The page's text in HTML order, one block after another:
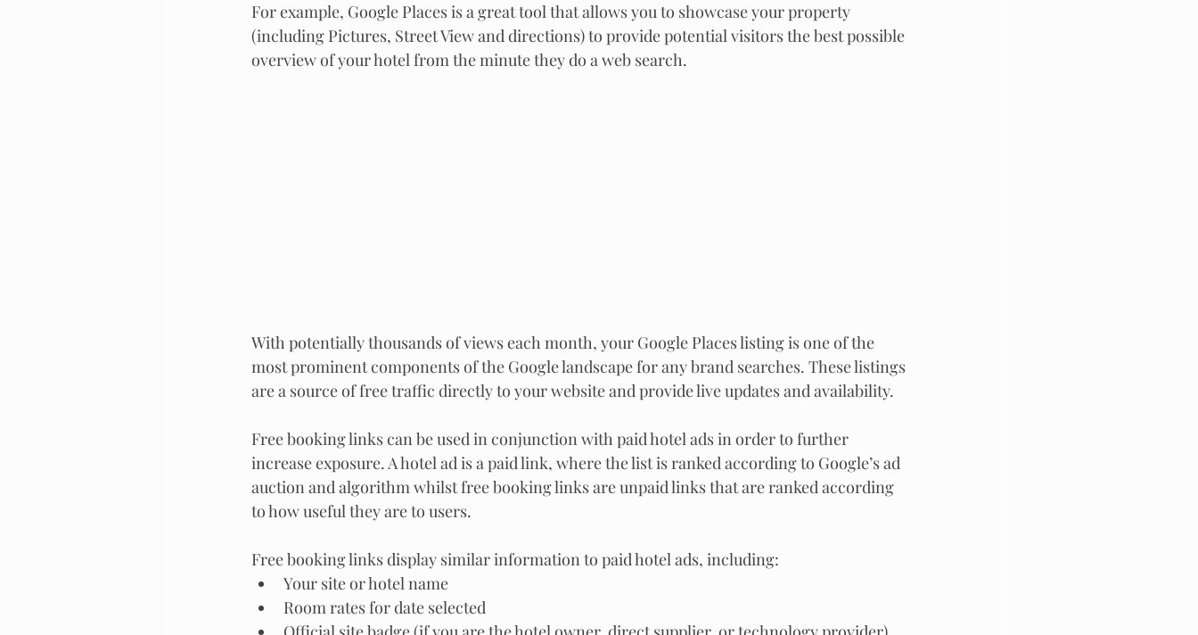
For example, Google Places is a great tool that allows you to showcase your property
(including Pictures, Street View and directions) to provide potential visitors the best possible
overview of your hotel from the minute they do a web search.
With potentially thousands of views each month, your Google Places listing is one of the
most prominent components of the Google landscape for any brand searches. These listings
are a source of free traffic directly to your website and provide live updates and availability.
Free booking links can be used in conjunction with paid hotel ads in order to further
increase exposure. A hotel ad is a paid link, where the list is ranked according to Google’s ad
auction and algorithm whilst free booking links are unpaid links that are ranked according
to how useful they are to users.
Free booking links display similar information to paid hotel ads, including:
Your site or hotel name
Room rates for date selected